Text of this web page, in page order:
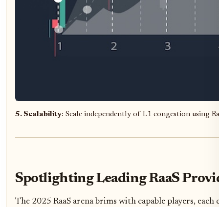
5. Scalability: Scale independently of L1 congestion using
Spotlighting Leading RaaS
The 2025 RaaS arena brims with capable players,